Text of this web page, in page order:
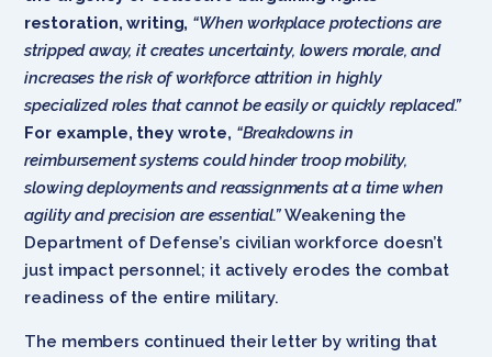
restoration, writing, “When workplace protections are
stripped away, it creates uncertainty, lowers morale, and
increases the risk of workforce attrition in highly
specialized roles that cannot be easily or quickly replaced.”
For example, they wrote, “Breakdowns in
reimbursement systems could hinder troop mobility,
slowing deployments and reassignments at a time when
agility and precision are essential.”Weakening the
Department of Defense’s civilian workforce doesn’t
just impact personnel; it actively erodes the combat
readiness of the entire military.
The members continued their letter by writing that